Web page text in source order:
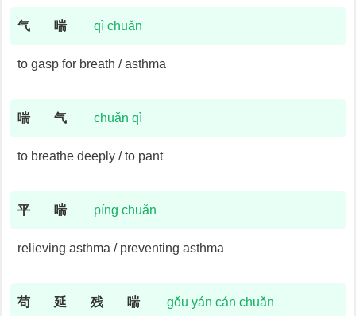
气 喘 qì chuǎn
to gasp for breath / asthma
喘 气 chuǎn qì
to breathe deeply / to pant
平 喘 píng chuǎn
relieving asthma / preventing asthma
苟 延 残 喘 gǒu yán cán chuǎn